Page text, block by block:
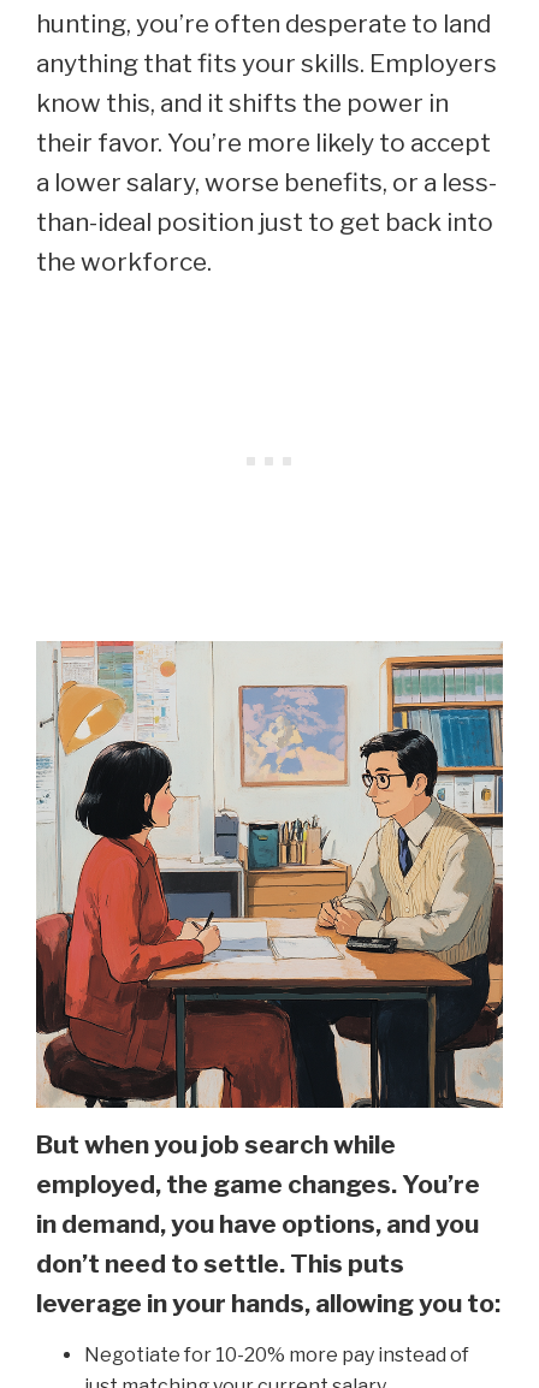
hunting, you’re often desperate to land
anything that fits your skills. Employers
know this, and it shifts the power in
their favor. You’re more likely to accept
a lower salary, worse benefits, or a less-
than-ideal position just to get back into
the workforce.
But when you job search while
employed, the game changes. You’re
in demand, you have options, and you
don’t need to settle. This puts
leverage in your hands, allowing you to:
Negotiate for 10-20% more pay instead of